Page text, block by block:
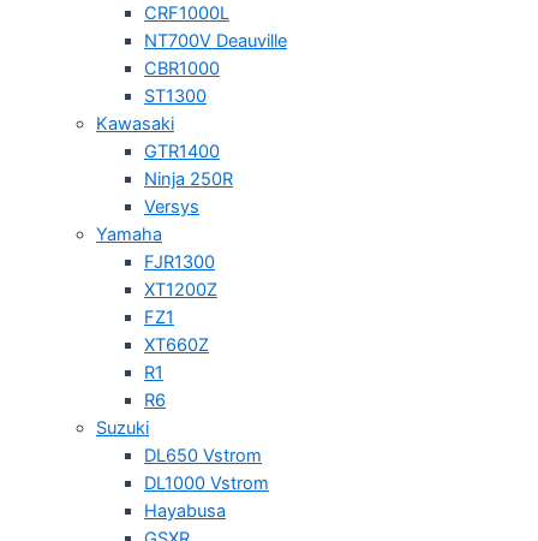
CRF1000L
NT700V Deauville
CBR1000
ST1300
Kawasaki
GTR1400
Ninja 250R
Versys
Yamaha
FJR1300
XT1200Z
FZ1
XT660Z
R1
R6
Suzuki
DL650 Vstrom
DL1000 Vstrom
Hayabusa